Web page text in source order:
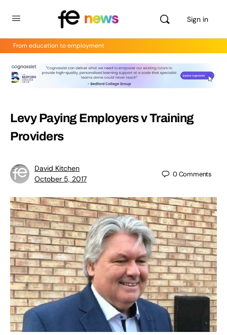
Sign in
From education to employment
Levy Paying Employers v Training
Providers
David Kitchen
October 5, 2017
0Comments